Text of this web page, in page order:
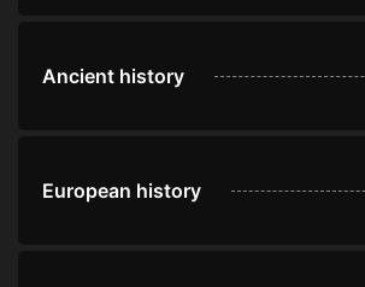
Ancient history
European history